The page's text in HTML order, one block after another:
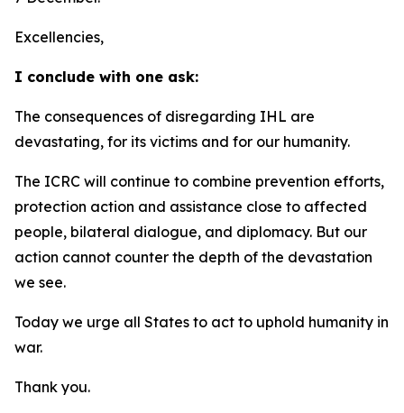
Excellencies,
I conclude with one ask:
The consequences of disregarding IHL are
devastating, for its victims and for our humanity.
The ICRC will continue to combine prevention efforts,
protection action and assistance close to affected
people, bilateral dialogue, and diplomacy. But our
action cannot counter the depth of the devastation
we see.
Today we urge all States to act to uphold humanity in
war.
Thank you.